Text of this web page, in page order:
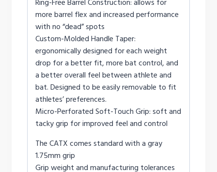
Ring-Free Barrel Construction: allows for
more barrel flex and increased performance
with no “dead” spots
Custom-Molded Handle Taper:
ergonomically designed for each weight
drop for a better fit, more bat control, and
a better overall feel between athlete and
bat. Designed to be easily removable to fit
athletes’ preferences.
Micro-Perforated Soft-Touch Grip: soft and
tacky grip for improved feel and control
The CATX comes standard with a gray
1.75mm grip
Grip weight and manufacturing tolerances